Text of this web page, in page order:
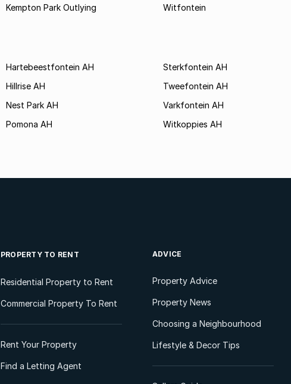
Kempton Park Outlying
Witfontein
Hartebeestfontein AH
Hillrise AH
Nest Park AH
Pomona AH
Sterkfontein AH
Tweefontein AH
Varkfontein AH
Witkoppies AH
PROPERTY TO RENT
Residential Property to Rent
Commercial Property To Rent
Rent Your Property
Find a Letting Agent
ADVICE
Property Advice
Property News
Choosing a Neighbourhood
Lifestyle & Decor Tips